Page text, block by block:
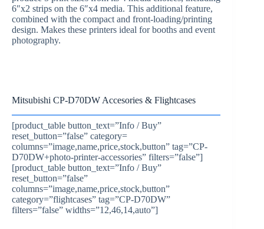
6″x2 strips on the 6″x4 media. This additional feature,
combined with the compact and front-loading/printing
design. Makes these printers ideal for booths and event
photography.
Mitsubishi CP-D70DW Accesories & Flightcases
[product_table button_text=”Info / Buy”
reset_button=”false” category=
columns=”image,name,price,stock,button” tag=”CP-
D70DW+photo-printer-accessories” filters=”false”]
[product_table button_text=”Info / Buy”
reset_button=”false”
columns=”image,name,price,stock,button”
category=”flightcases” tag=”CP-D70DW”
filters=”false” widths=”12,46,14,auto”]